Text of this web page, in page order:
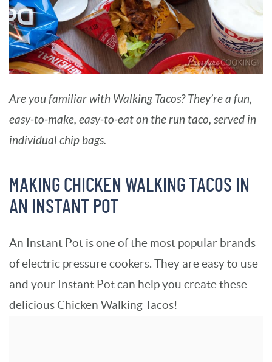
Are you familiar with Walking Tacos? They’re a fun,
easy-to-make, easy-to-eat on the run taco, served in
individual chip bags.
MAKING CHICKEN WALKING TACOS IN
AN INSTANT POT
An Instant Pot is one of the most popular brands
of electric pressure cookers. They are easy to use
and your Instant Pot can help you create these
delicious Chicken Walking Tacos!